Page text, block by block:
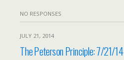
NO RESPONSES
JULY 21, 2014
The Peterson Principle: 7/21/14